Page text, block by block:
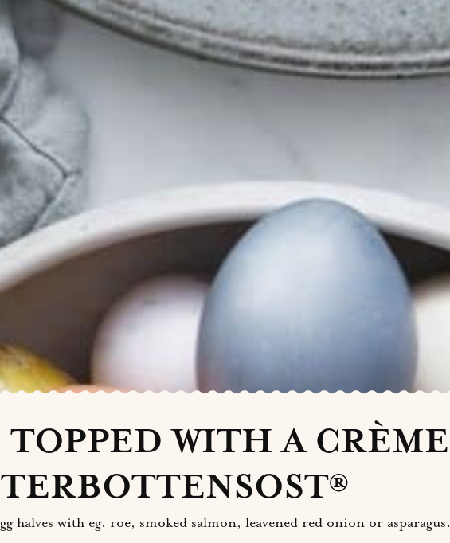
TOPPED WITH A CRÈME
halves with eg. roe, smoked salmon, leavened red onion or asparagus.